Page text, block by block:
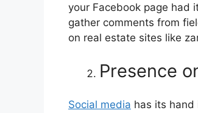
your Facebook page had
gather comments from
on real estate sites like
Presence
Social media has its hand